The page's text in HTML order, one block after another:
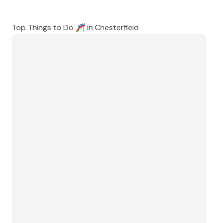
Top Things to Do 🎢 in Chesterfield